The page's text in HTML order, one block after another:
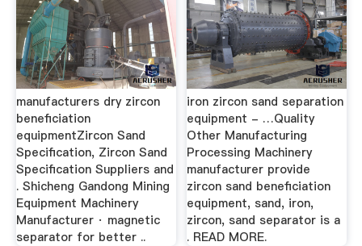
manufacturers dry zircon
beneficiation
equipmentZircon Sand
Specification, Zircon Sand
Specification Suppliers and
. Shicheng Gandong Mining
Equipment Machinery
Manufacturer · magnetic
separator for better ..
iron zircon sand separation
equipment - …Quality
Other Manufacturing
Processing Machinery
manufacturer provide
zircon sand beneficiation
equipment, sand, iron,
zircon, sand separator is a
. READ MORE.